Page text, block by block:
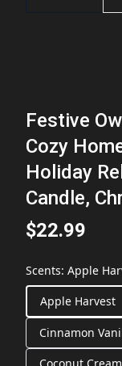
Festive
Cozy
Holiday
Candle,
$22.99
Scents: Apple
Apple Harvest
Cinnamon